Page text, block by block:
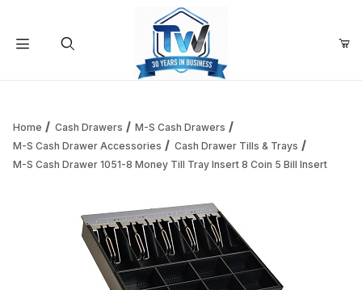
Add items to get started
Continue Shopping
Home Cash Drawers
M-S Cash Drawers
M-S Cash Drawer Accessories
Cash Drawer Tills & Trays
M-S Cash Drawer 1051-8 Money Till Tray Insert 8 Coin 5 Bill Insert